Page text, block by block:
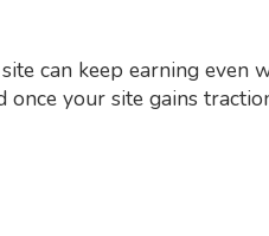
can keep earning even
your site gains